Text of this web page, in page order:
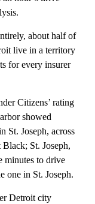
about half of
live in a territory
for every insurer
Citizens’ rating
showed
St. Joseph, across
St. Joseph,
minutes to drive
one in St. Joseph.
Detroit city